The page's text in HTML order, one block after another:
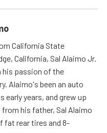
California State
California, Sal Alaimo Jr.
his passion of the
Alaimo's been an auto
early years, and grew up
his father, Sal Alaimo
fat rear tires and 8-